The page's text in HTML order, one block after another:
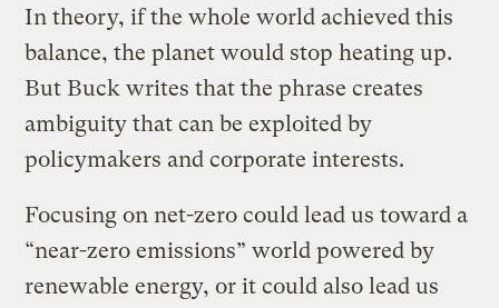
In theory, if the whole world achieved this
balance, the planet would stop heating up.
But Buck writes that the phrase creates
ambiguity that can be exploited by
policymakers and corporate interests.
Focusing on net-zero could lead us toward a
“near-zero emissions” world powered by
renewable energy, or it could also lead us